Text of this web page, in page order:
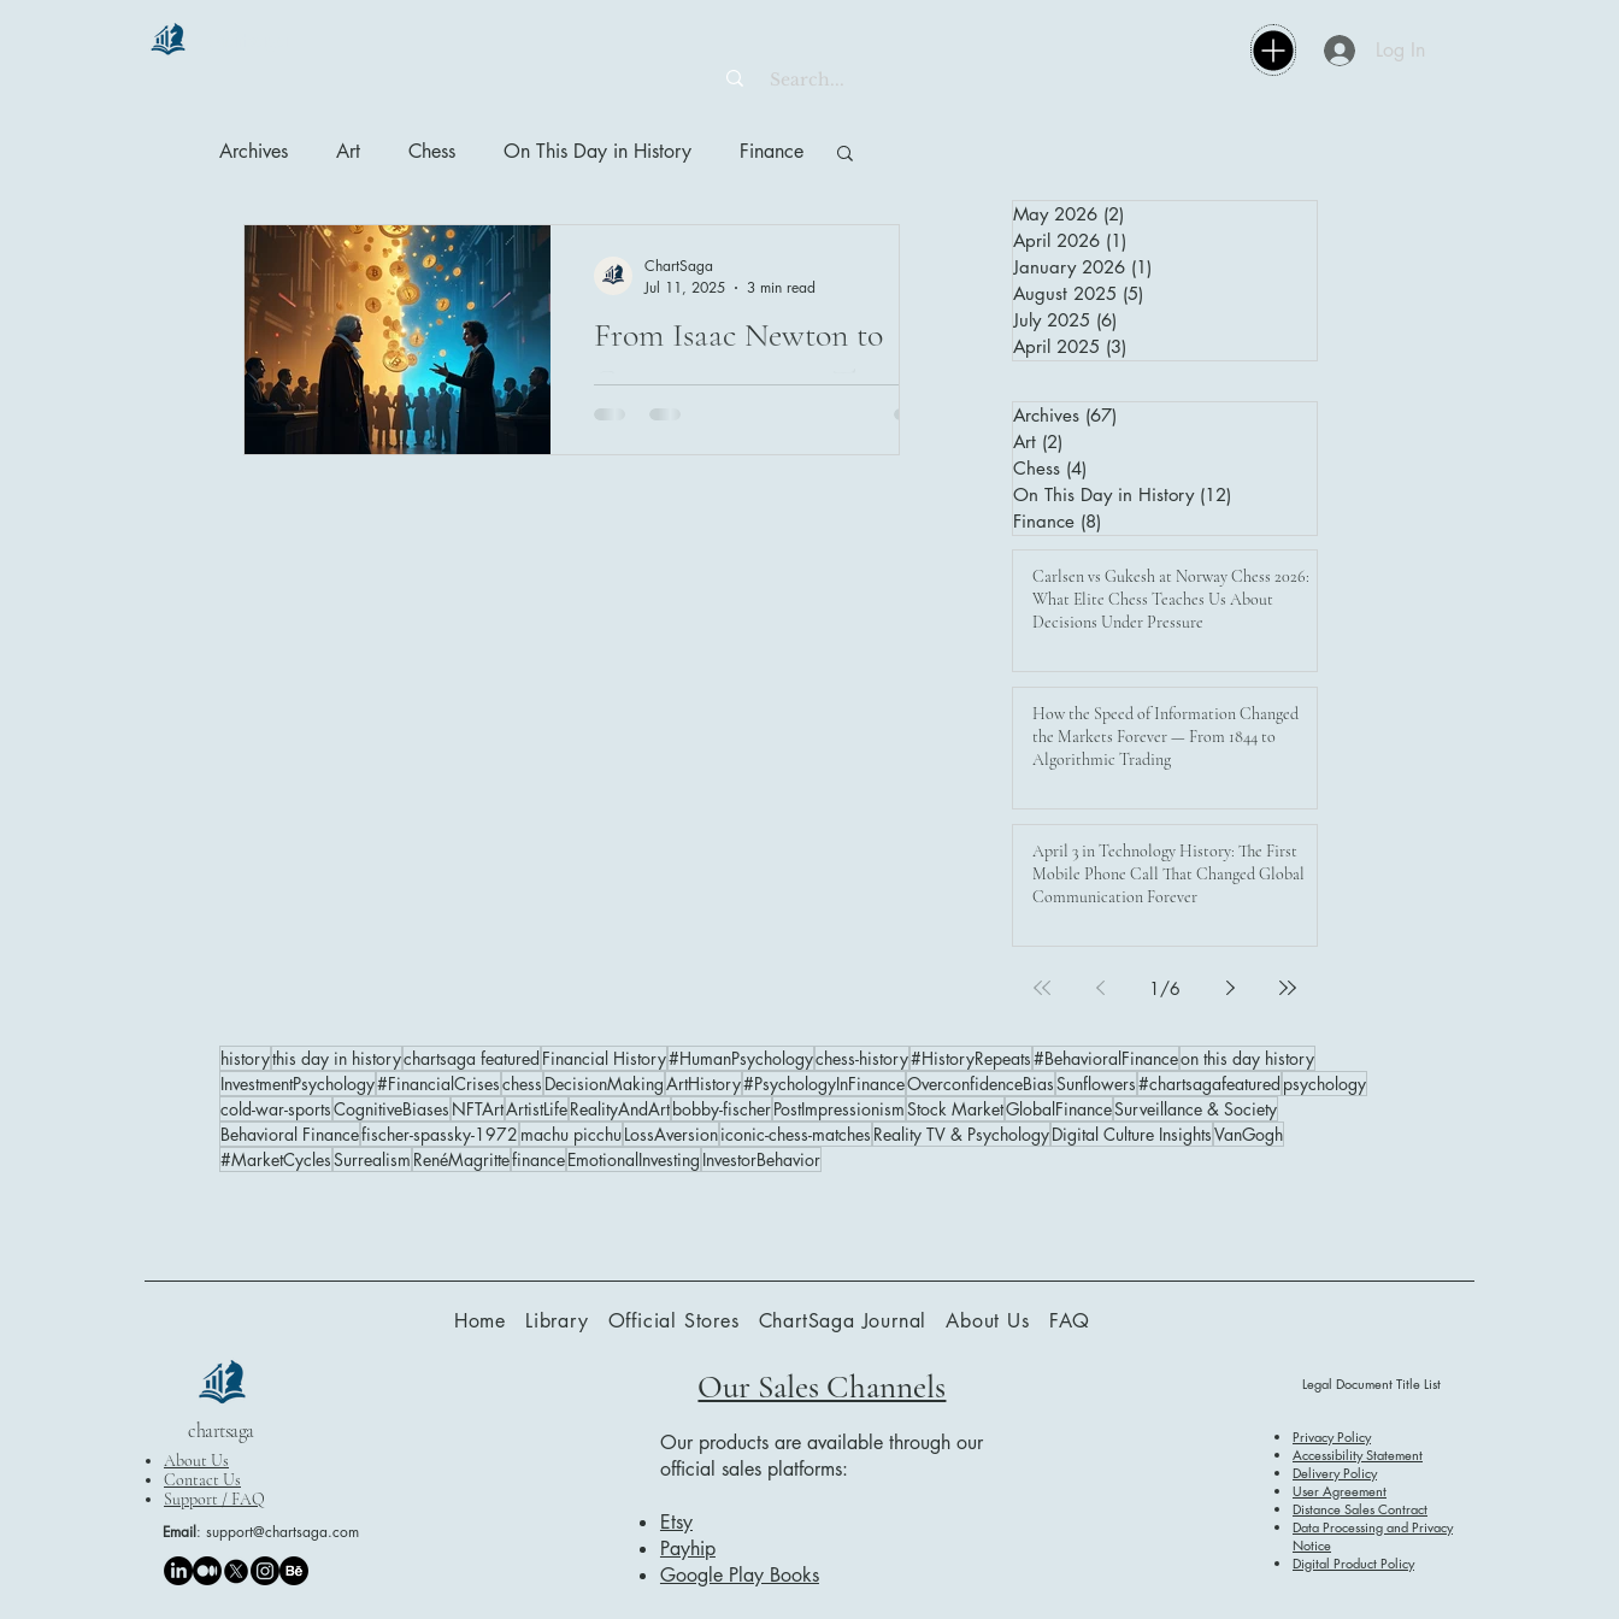
Log In
Archives Art Chess On This Day in History Finance
From Isaac Newton to
Cryptocurrencies: The
ChartSaga
Jul 11, 2025
3 min read
May 2026 (2)
April 2026 (1)
January 2026 (1)
August 2025 (5)
July 2025 (6)
April 2025 (3)
Archives (67)
Art (2)
Chess (4)
On This Day in History (12)
Finance (8)
Carlsen vs Gukesh at Norway Chess 2026:
What Elite Chess Teaches Us About
Decisions Under Pressure
How the Speed of Information Changed
the Markets Forever — From 1844 to
Algorithmic Trading
April 3 in Technology History: The First
Mobile Phone Call That Changed Global
Communication Forever
1 /6
historythis day in historychartsaga featured Financial History#HumanPsychologychess-history#HistoryRepeats#BehavioralFinanceon this day history
InvestmentPsychology#FinancialCriseschess DecisionMakingArtHistory#PsychologyInFinanceOverconfidenceBiasSunflowers#chartsagafeatured psychology
cold-war-sportsCognitiveBiases NFTArtArtistLifeRealityAndArtbobby-fischerPostImpressionismStock MarketGlobalFinanceSurveillance & Society
Behavioral Financefischer-spassky-1972 machu picchuLossAversioniconic-chess-matches Reality TV & PsychologyDigital Culture InsightsVanGogh
#MarketCyclesSurrealism RenéMagrittefinanceEmotionalInvesting InvestorBehavior
chartsaga
About Us
Contact Us
Support / FAQ
Email: support@chartsaga.com
Our Sales Channels
Our products are available through our
official sales platforms:
Etsy
Payhip
Google Play Books
Legal Document Title List
Privacy Policy
Accessibility Statement
Delivery Policy
User Agreement
Distance Sales Contract
Data Processing and Privacy
Notice
Digital Product Policy
Home Library Official Stores ChartSaga Journal About Us FAQ